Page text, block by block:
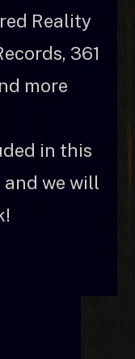
Reality
361
more
in this
and we will